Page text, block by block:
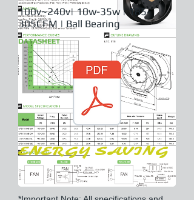
100v~240v| 10w-35w | 185-
305CFM | Ball Bearing
DATASHEET
ENERGY SAVING